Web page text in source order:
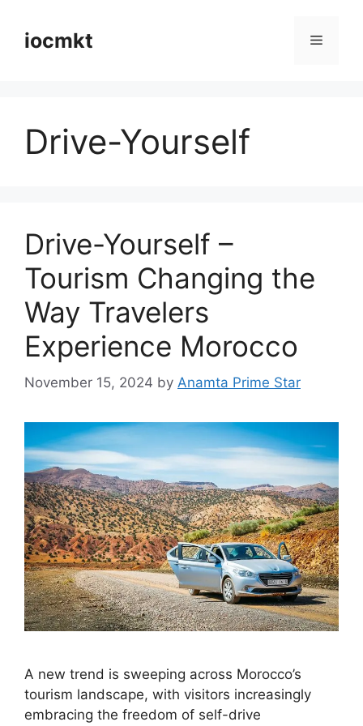
iocmkt
Drive-Yourself
Drive-Yourself –
Tourism Changing the
Way Travelers
Experience Morocco
November 15, 2024 by Anamta Prime Star
A new trend is sweeping across Morocco’s
tourism landscape, with visitors increasingly
embracing the freedom of self-drive